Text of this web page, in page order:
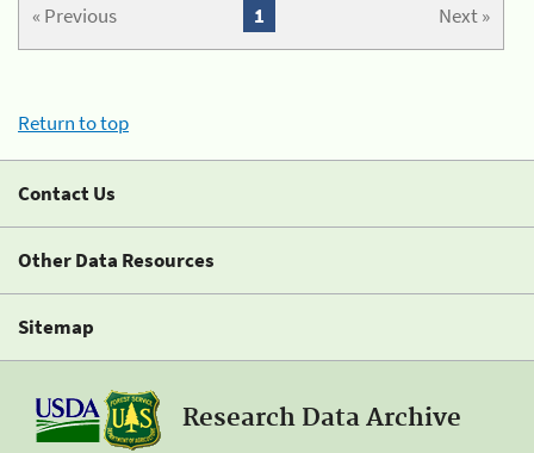
« Previous Next »
1
Return to top
Contact Us
Other Data Resources
Sitemap
Research Data Archive